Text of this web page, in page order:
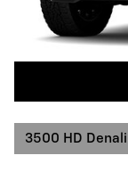
3500 HD Denali